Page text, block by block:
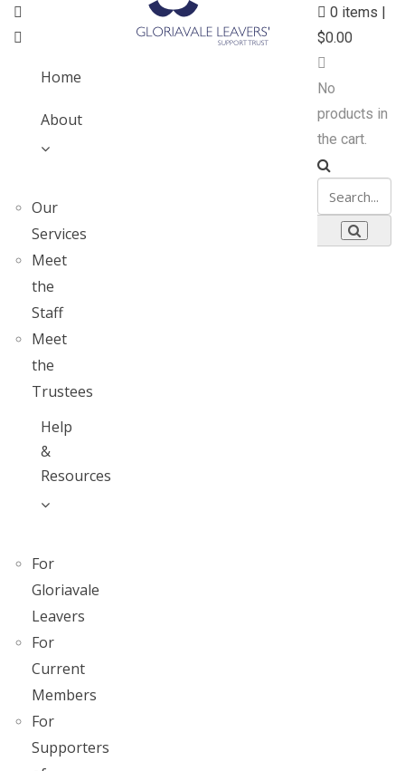
Home
About
Our
Services
Meet
the
Staff
Meet
the
Trustees
Help
&
Resources
For
Gloriavale
Leavers
For
Current
Members
For
Supporters
0 items |
$0.00
No
products in
the cart.